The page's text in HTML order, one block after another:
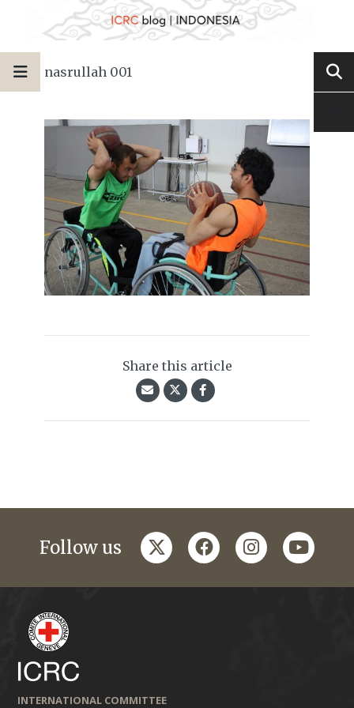
nasrullah 001
Share this article
Follow us twitterfacebookinstagramyoutube
INTERNATIONAL COMMITTEE